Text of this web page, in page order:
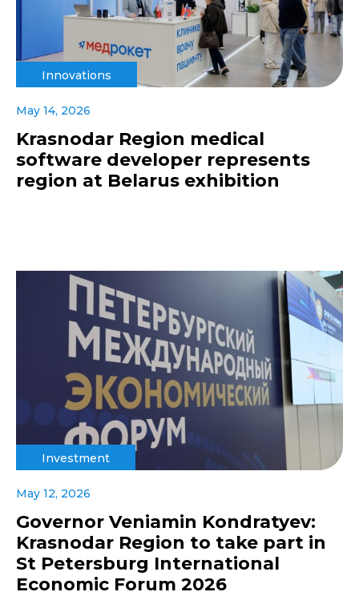
Innovations
May 14, 2026
Krasnodar Region medical
software developer represents
region at Belarus exhibition
Investment
May 12, 2026
Governor Veniamin Kondratyev:
Krasnodar Region to take part in
St Petersburg International
Economic Forum 2026